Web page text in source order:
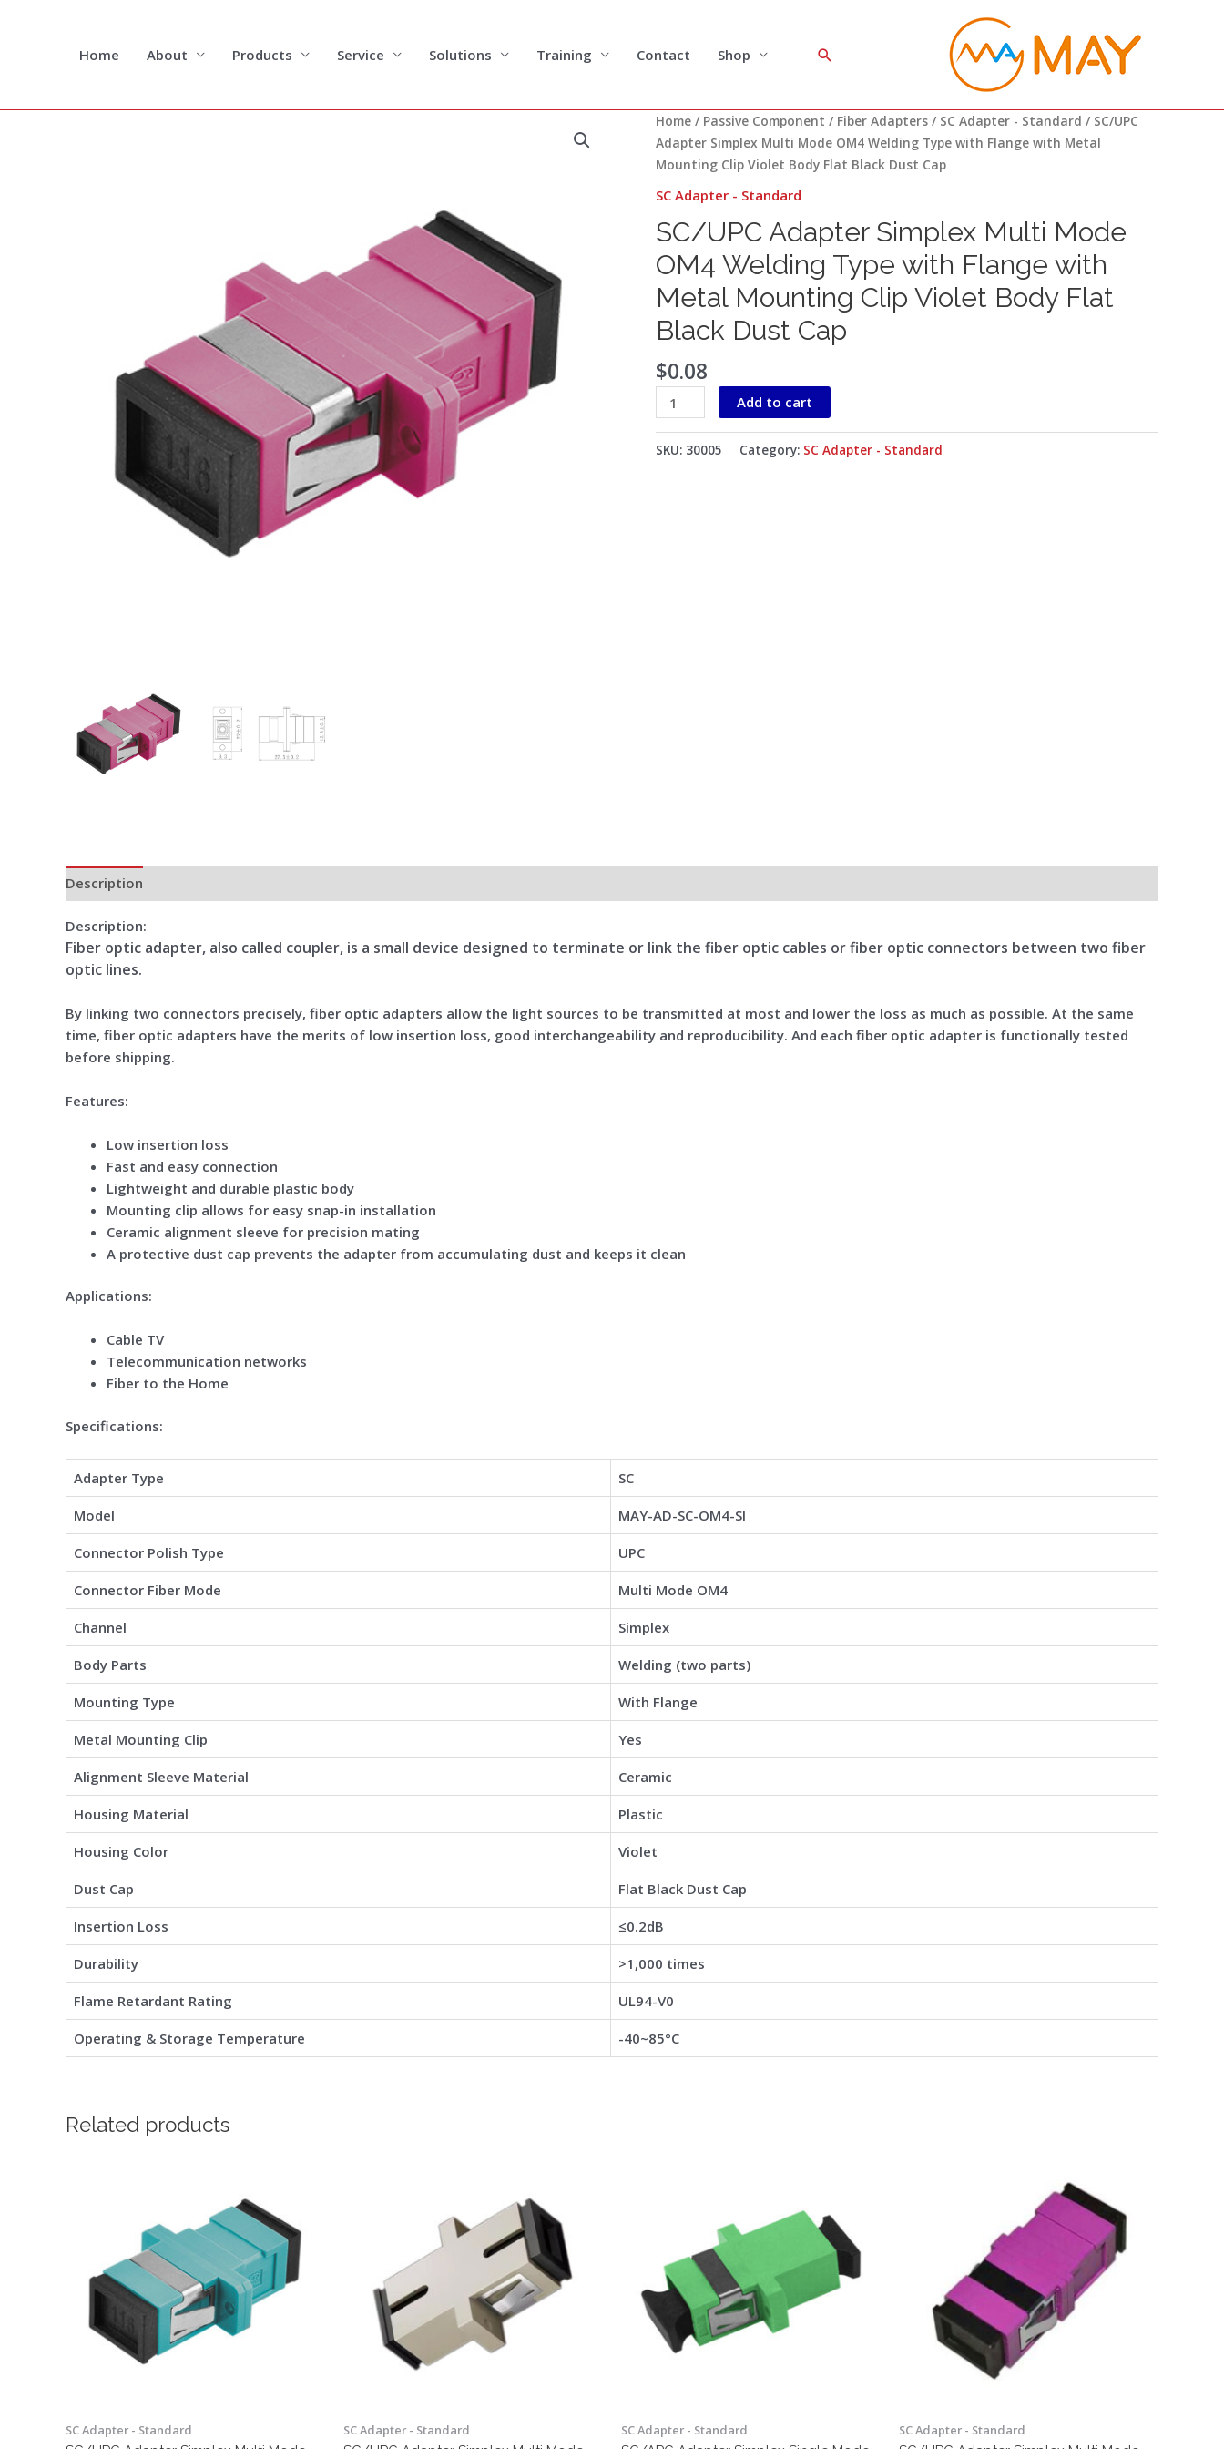
Home About Products Service Solutions Training Contact Shop Search
Home / Passive Component / Fiber Adapters / SC Adapter - Standard / SC/UPC
Adapter Simplex Multi Mode OM4 Welding Type with Flange with Metal
Mounting Clip Violet Body Flat Black Dust Cap
SC Adapter - Standard
SC/UPC Adapter Simplex Multi Mode
OM4 Welding Type with Flange with
Metal Mounting Clip Violet Body Flat
Black Dust Cap
$0.08
SC/UPC
Adapter
Simplex
OM4
Welding
Type
with
Flange
with
Metal
Mounting
Clip
Body
Add to cart
SKU: 30005 Category: SC Adapter - Standard
Description
Description:
Fiber optic adapter, also called coupler, is a small device designed to terminate or link the fiber optic cables or fiber optic connectors between two fiber
optic lines.
By linking two connectors precisely, fiber optic adapters allow the light sources to be transmitted at most and lower the loss as much as possible. At the same
time, fiber optic adapters have the merits of low insertion loss, good interchangeability and reproducibility. And each fiber optic adapter is functionally tested
before shipping.
Features:
Low insertion loss
Fast and easy connection
Lightweight and durable plastic body
Mounting clip allows for easy snap-in installation
Ceramic alignment sleeve for precision mating
A protective dust cap prevents the adapter from accumulating dust and keeps it clean
Applications:
Cable TV
Telecommunication networks
Fiber to the Home
Specifications:
Adapter Type SC
Model MAY-AD-SC-OM4-SI
Connector Polish Type UPC
Connector Fiber Mode Multi Mode OM4
Channel Simplex
Body Parts Welding (two parts)
Mounting Type With Flange
Metal Mounting Clip Yes
Alignment Sleeve Material Ceramic
Housing Material Plastic
Housing Color Violet
Dust Cap Flat Black Dust Cap
Insertion Loss ≤0.2dB
Durability >1,000 times
Flame Retardant Rating UL94-V0
Operating & Storage Temperature -40~85°C
Related products
SC Adapter - Standard
SC Adapter - Standard
SC Adapter - Standard
SC Adapter - Standard